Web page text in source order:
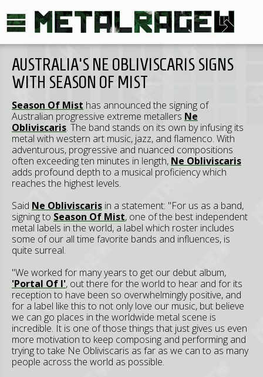
AUSTRALIA'S NE OBLIVISCARIS SIGNS
WITH SEASON OF MIST
Season Of Mist has announced the signing of
Australian progressive extreme metallers Ne
Obliviscaris. The band stands on its own by infusing its
metal with western art music, jazz, and flamenco. With
adventurous, progressive and nuanced compositions
often exceeding ten minutes in length, Ne Obliviscaris
adds profound depth to a musical proficiency which
reaches the highest levels.
Said Ne Obliviscaris in a statement: "For us as a band,
signing to Season Of Mist, one of the best independent
metal labels in the world, a label which roster includes
some of our all time favorite bands and influences, is
quite surreal.
"We worked for many years to get our debut album,
'Portal Of I', out there for the world to hear and for its
reception to have been so overwhelmingly positive, and
for a label like this to not only love our music, but believe
we can go places in the worldwide metal scene is
incredible. It is one of those things that just gives us even
more motivation to keep composing and performing and
trying to take Ne Obliviscaris as far as we can to as many
people across the world as possible.